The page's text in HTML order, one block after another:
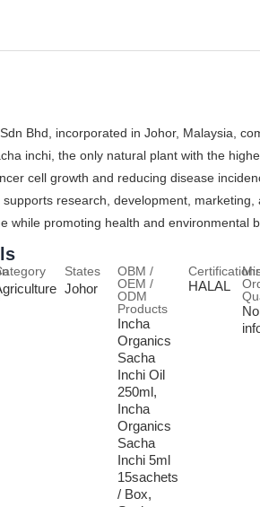
Bhd, incorporated in Johor, Malaysia,
inchi, the only natural plant with the
cell growth and reducing disease
research, development,
while promoting health and environmental
States
Johor
OBM /
OEM /
ODM
Products
Incha
Organics
Sacha
Inchi Oil
250ml,
Incha
Organics
Sacha
Inchi 5ml
15sachets
/ Box,
HALAL
No